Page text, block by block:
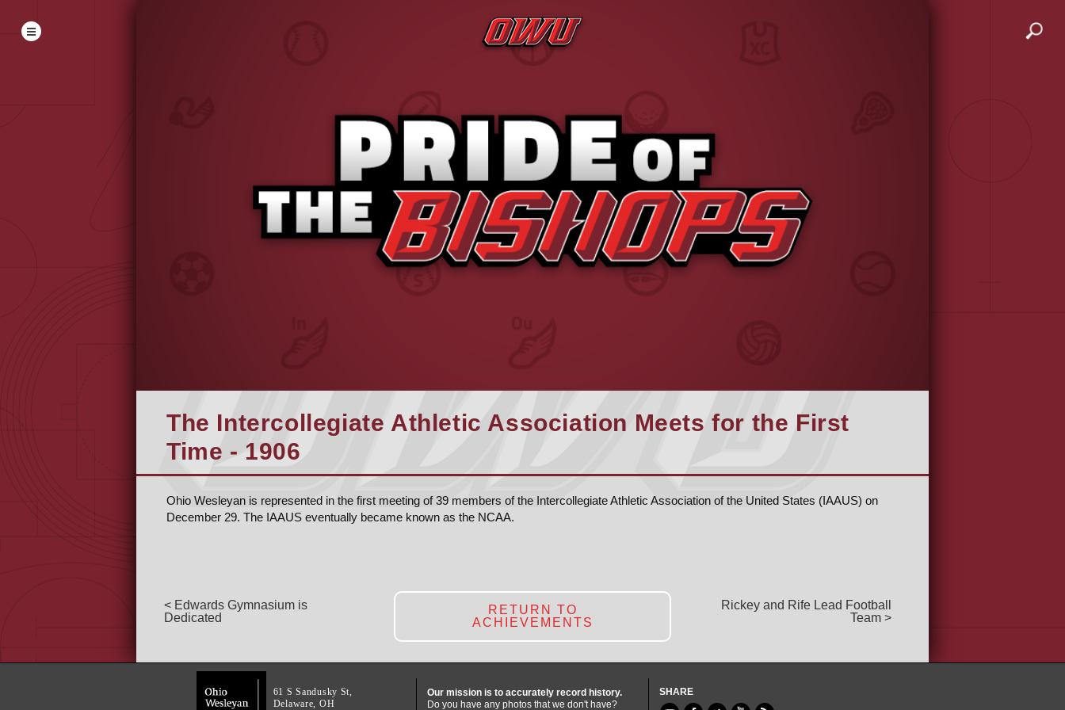
The Intercollegiate Athletic Association Meets for the First
Time - 1906
Ohio Wesleyan is represented in the first meeting of 39 members of the Intercollegiate Athletic Association of the United States (IAAUS) on
December 29. The IAAUS eventually became known as the NCAA.
< Edwards Gymnasium is
Dedicated
RETURN TO
ACHIEVEMENTS
Rickey and Rife Lead Football
Team >
61 S Sandusky St,
Delaware, OH
Our mission is to accurately record history.
Do you have any photos that we don't have?
SHARE